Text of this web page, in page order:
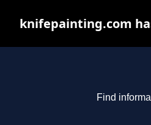
Find
knifepainting.com